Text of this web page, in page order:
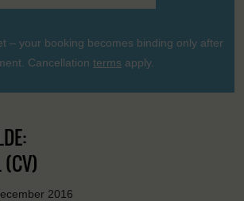
– your booking becomes binding only after
Cancellation terms apply.
(CV)
2016